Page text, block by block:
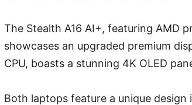
The Stealth A16 AI+, featuring AMD
showcases an upgraded premium
CPU, boasts a stunning 4K OLED
Both laptops feature a unique